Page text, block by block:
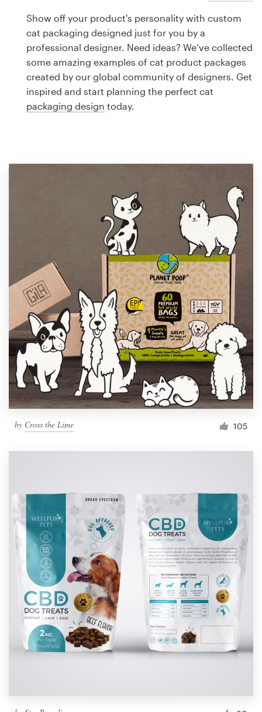
Show off your product's personality with custom
cat packaging designed just for you by a
professional designer. Need ideas? We’ve collected
some amazing examples of cat product packages
created by our global community of designers. Get
inspired and start planning the perfect cat
packaging design today.
by Cross the Lime 105
design
Logo design
Business card
Web page design
Help Center
Resources
Pricing
Become a designer
Blog